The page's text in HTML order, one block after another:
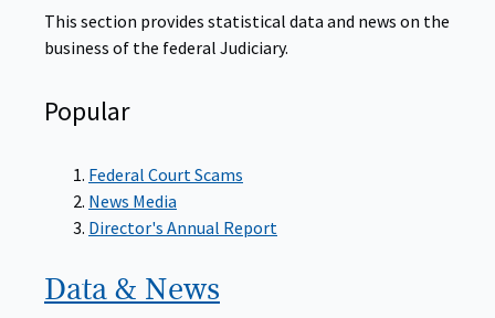
This section provides statistical data and news on the
business of the federal Judiciary.
Popular
Federal Court Scams
News Media
Director's Annual Report
Data & News